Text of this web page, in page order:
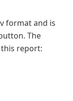
format and is
The
report: